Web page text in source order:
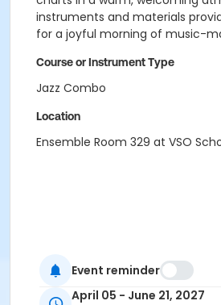
instruments and materials
for a joyful morning of music-
Course or Instrument Type
Jazz Combo
Location
Ensemble Room 329 at VSO
Event reminder
April 05 - June 21, 2027